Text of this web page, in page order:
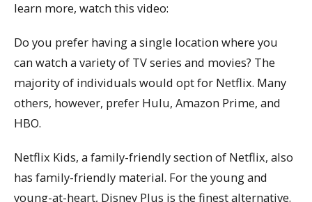
learn more, watch this video:
Do you prefer having a single location where you
can watch a variety of TV series and movies? The
majority of individuals would opt for Netflix. Many
others, however, prefer Hulu, Amazon Prime, and
HBO.
Netflix Kids, a family-friendly section of Netflix, also
has family-friendly material. For the young and
young-at-heart, Disney Plus is the finest alternative.